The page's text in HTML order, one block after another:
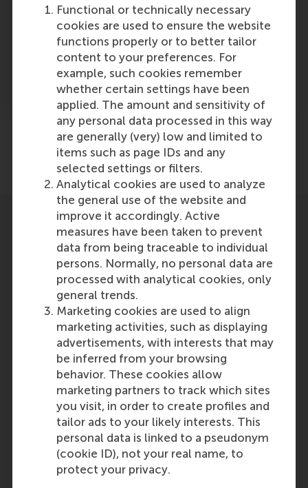
Functional or technically necessary
cookies are used to ensure the website
functions properly or to better tailor
content to your preferences. For
example, such cookies remember
whether certain settings have been
applied. The amount and sensitivity of
any personal data processed in this way
are generally (very) low and limited to
items such as page IDs and any
selected settings or filters.
Analytical cookies are used to analyze
the general use of the website and
improve it accordingly. Active
measures have been taken to prevent
data from being traceable to individual
persons. Normally, no personal data are
processed with analytical cookies, only
general trends.
Marketing cookies are used to align
marketing activities, such as displaying
advertisements, with interests that may
be inferred from your browsing
behavior. These cookies allow
marketing partners to track which sites
you visit, in order to create profiles and
tailor ads to your likely interests. This
personal data is linked to a pseudonym
(cookie ID), not your real name, to
protect your privacy.
have changed. Employees have changed. CSR
has become a moral issue. Companies must
learn how to live with it, and adapt their
practices accordingly. Might DSM have created
a template that others will want to follow?
Time will tell.
Share current page as Facebook post
Share current page as X post
Share current page as
Share current page
Paolo Perego
Former Associate Professor in
Management Accounting &
Control
Rotterdam School of
Management, Erasmus